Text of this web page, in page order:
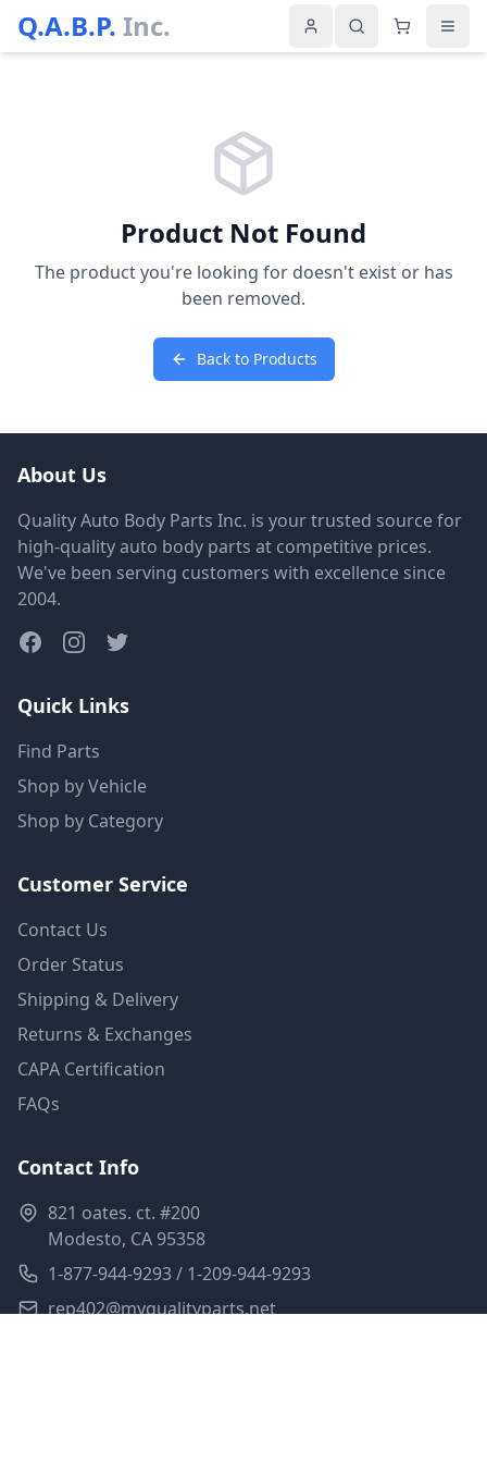
Q.A.B.P. Inc.
Product Not Found
The product you're looking for doesn't exist or has
been removed.
Back to Products
About Us
Quality Auto Body Parts Inc. is your trusted source for
high-quality auto body parts at competitive prices.
We've been serving customers with excellence since
2004.
Quick Links
Find Parts
Shop by Vehicle
Shop by Category
Customer Service
Contact Us
Order Status
Shipping & Delivery
Returns & Exchanges
CAPA Certification
FAQs
Contact Info
821 oates. ct. #200
Modesto, CA 95358
1-877-944-9293 / 1-209-944-9293
rep402@myqualityparts.net